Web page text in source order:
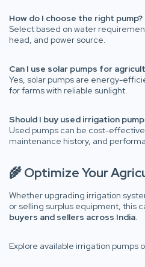
How do I choose the right pump?
Select based on water
head, and power source.
Can I use solar pumps for
Yes, solar pumps are energy-
for farms with reliable sunlight.
Should I buy used irrigation
Used pumps can be cost-
maintenance history, and
🌾 Optimize Your
Whether upgrading irrigation
or selling surplus equipment, this
buyers and sellers across India.
Explore available irrigation pumps